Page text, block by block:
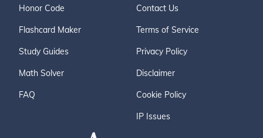
Honor Code
Flashcard Maker
Study Guides
Math Solver
FAQ
Contact Us
Terms of Service
Privacy Policy
Disclaimer
Cookie Policy
IP Issues